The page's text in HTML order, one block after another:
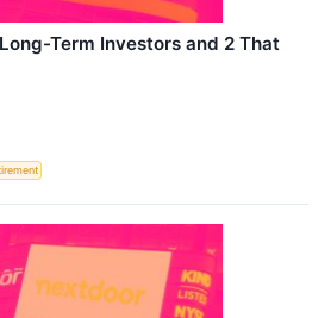
Term Investors and 2 That